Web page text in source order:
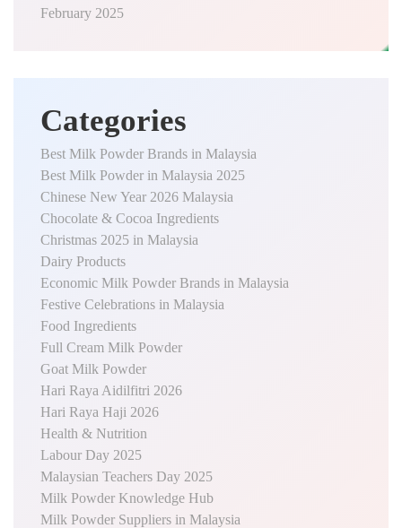
February 2025
Categories
Best Milk Powder Brands in Malaysia
Best Milk Powder in Malaysia 2025
Chinese New Year 2026 Malaysia
Chocolate & Cocoa Ingredients
Christmas 2025 in Malaysia
Dairy Products
Economic Milk Powder Brands in Malaysia
Festive Celebrations in Malaysia
Food Ingredients
Full Cream Milk Powder
Goat Milk Powder
Hari Raya Aidilfitri 2026
Hari Raya Haji 2026
Health & Nutrition
Labour Day 2025
Malaysian Teachers Day 2025
Milk Powder Knowledge Hub
Milk Powder Suppliers in Malaysia